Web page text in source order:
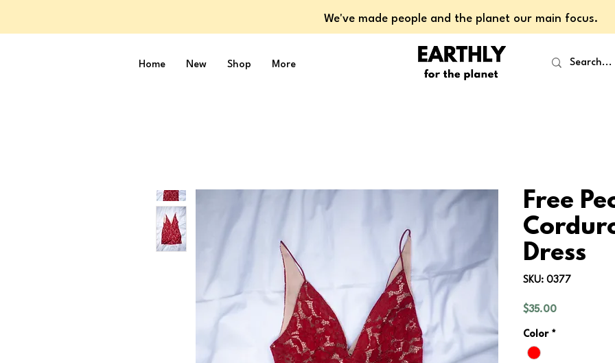
We've made people and the planet our main focus.
Home New Shop More
Free
Dress
SKU: 0377
$35.00Price
Color*